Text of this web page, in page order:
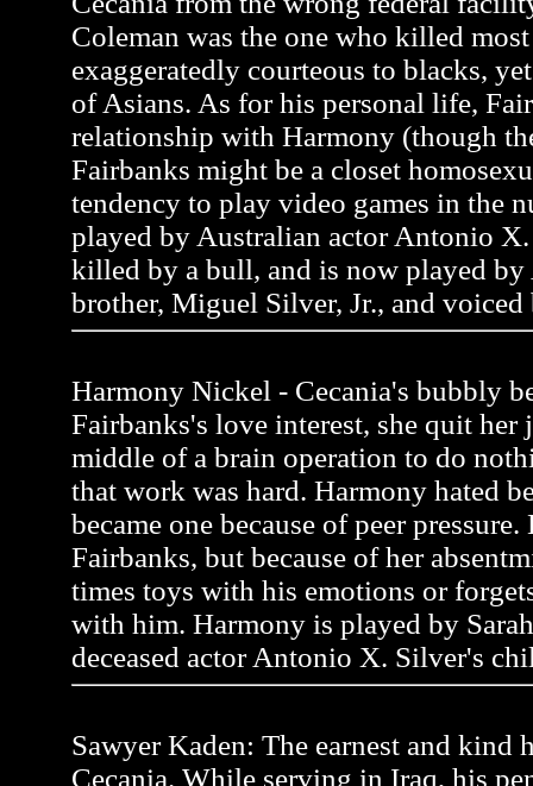
Coleman was the one who killed
exaggeratedly courteous to blacks,
of Asians. As for his personal life,
relationship with Harmony (though
Fairbanks might be a closet
tendency to play video games in the
played by Australian actor Antonio
killed by a bull, and is now played
brother, Miguel Silver, Jr., and
Harmony Nickel - Cecania's bubbly
Fairbanks's love interest, she quit her
middle of a brain operation to do
that work was hard. Harmony hated
became one because of peer
Fairbanks, but because of her
times toys with his emotions or
with him. Harmony is played by
deceased actor Antonio X. Silver's
Sawyer Kaden: The earnest and kind
Cecania. While serving in Iraq, his